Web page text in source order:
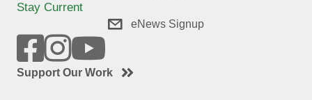
Stay Current
eNews Signup
Support Our Work